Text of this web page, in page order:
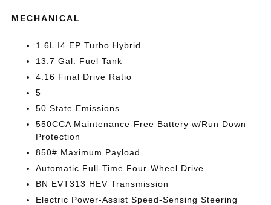
MECHANICAL
1.6L I4 EP Turbo Hybrid
13.7 Gal. Fuel Tank
4.16 Final Drive Ratio
5
50 State Emissions
550CCA Maintenance-Free Battery w/Run Down
Protection
850# Maximum Payload
Automatic Full-Time Four-Wheel Drive
BN EVT313 HEV Transmission
Electric Power-Assist Speed-Sensing Steering